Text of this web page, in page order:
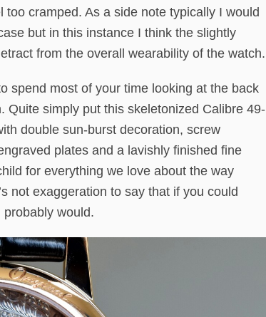
cramped. As a side note typically I would
but in this instance I think the slightly
from the overall wearability of the watch.
spend most of your time looking at the back
Quite simply put this skeletonized Calibre 49-
double sun-burst decoration, screw
plates and a lavishly finished fine
for everything we love about the way
not exaggeration to say that if you could
would.